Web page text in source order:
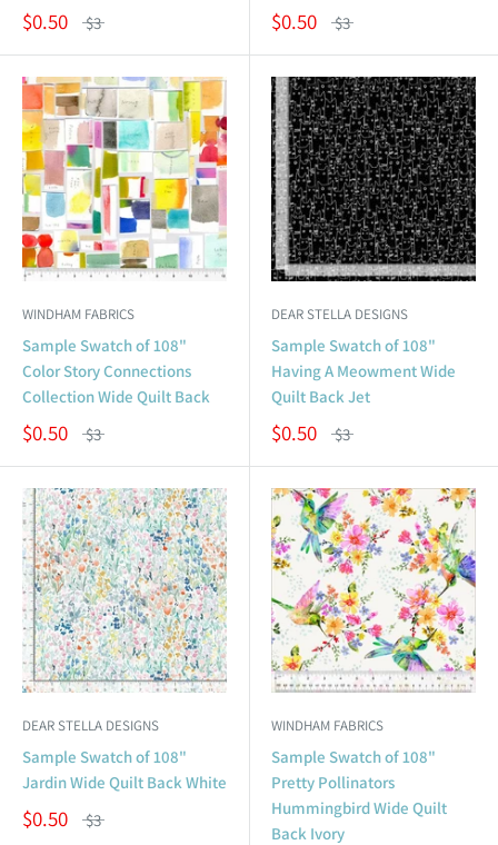
$0.50 $3 $0.50 $3
WINDHAM FABRICS
Sample Swatch of 108"
Color Story Connections
Collection Wide Quilt Back
$0.50 $3
DEAR STELLA DESIGNS
Sample Swatch of 108"
Having A Meowment Wide
Quilt Back Jet
$0.50 $3
DEAR STELLA DESIGNS
Sample Swatch of 108"
Jardin Wide Quilt Back White
$0.50 $3
WINDHAM FABRICS
Sample Swatch of 108"
Pretty Pollinators
Hummingbird Wide Quilt
Back Ivory